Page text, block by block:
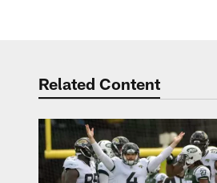
Related Content